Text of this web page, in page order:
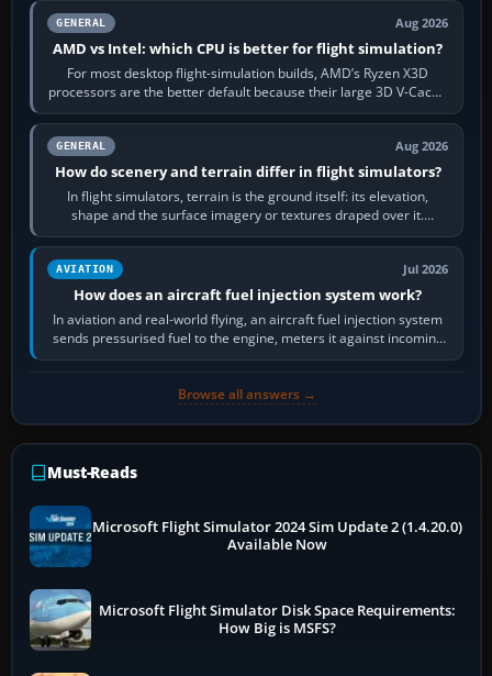
GENERAL Aug 2026
AMD vs Intel: which CPU is better for flight simulation?
For most desktop flight-simulation builds, AMD’s Ryzen X3D
processors are the better default because their large 3D V-Cache
often helps CPU-bound…
GENERAL Aug 2026
How do scenery and terrain differ in flight simulators?
In flight simulators, terrain is the ground itself: its elevation,
shape and the surface imagery or textures draped over it.
Scenery is the broader…
AVIATION Jul 2026
How does an aircraft fuel injection system work?
In aviation and real-world flying, an aircraft fuel injection system
sends pressurised fuel to the engine, meters it against incoming
air and…
Browse all answers →
Must-Reads
Microsoft Flight Simulator 2024 Sim Update 2 (1.4.20.0)
Available Now
Microsoft Flight Simulator Disk Space Requirements:
How Big is MSFS?